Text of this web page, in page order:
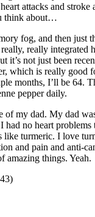
attacks and stroke
think about…
fog, and then just
really integrated
it’s not just been
which is really good
months, I’ll be 64.
pepper daily.
of my dad. My dad
had no heart problems
like turmeric. I love
and pain and anti-
amazing things. Yeah.